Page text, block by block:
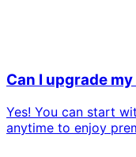
Can I upgrade
Yes! You can start
anytime to enjoy